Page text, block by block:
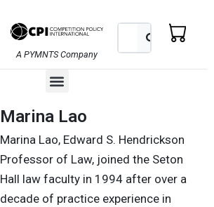
A PYMNTS Company
Search Search
Menu
Marina Lao
Marina Lao, Edward S. Hendrickson
Professor of Law, joined the Seton
Hall law faculty in 1994 after over a
decade of practice experience in